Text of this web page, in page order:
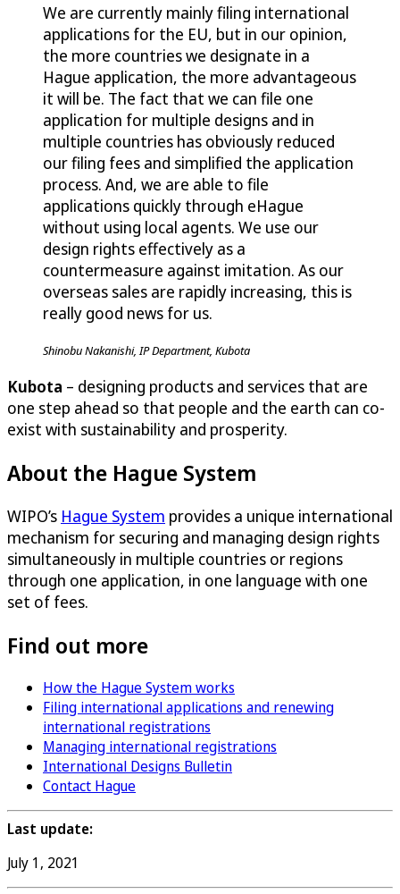
We are currently mainly filing international
applications for the EU, but in our opinion,
the more countries we designate in a
Hague application, the more advantageous
it will be. The fact that we can file one
application for multiple designs and in
multiple countries has obviously reduced
our filing fees and simplified the application
process. And, we are able to file
applications quickly through eHague
without using local agents. We use our
design rights effectively as a
countermeasure against imitation. As our
overseas sales are rapidly increasing, this is
really good news for us.
Shinobu Nakanishi, IP Department, Kubota
Kubota – designing products and services that are
one step ahead so that people and the earth can co-
exist with sustainability and prosperity.
About the Hague System
WIPO’s Hague System provides a unique international
mechanism for securing and managing design rights
simultaneously in multiple countries or regions
through one application, in one language with one
set of fees.
Find out more
How the Hague System works
Filing international applications and renewing
international registrations
Managing international registrations
International Designs Bulletin
Contact Hague
Last update:
July 1, 2021